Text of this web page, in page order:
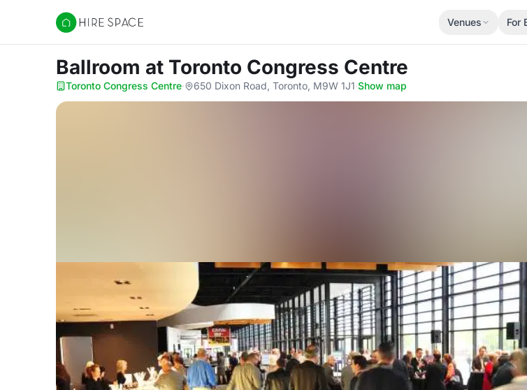
Hire Space
Venues For
Ballroom at Toronto Congress Centre
Toronto Congress Centre· 650 Dixon Road, Toronto, M9W 1J1·Show map